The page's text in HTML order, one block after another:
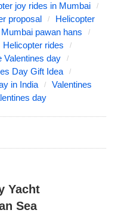
joy rides in Mumbai
proposal
Helicopter
pawan hans
Helicopter rides
Valentines day
Day Gift Idea
in India
Valentines
day
Yacht
Sea